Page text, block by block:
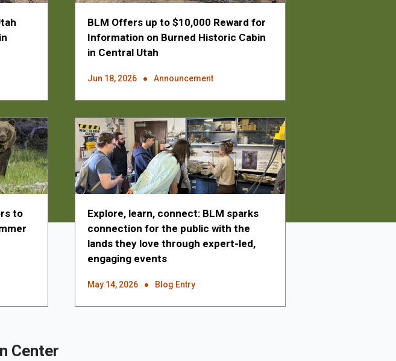
BLM Offers up to $10,000 Reward for
Information on Burned Historic Cabin
in Central Utah
Jun 18, 2026 Announcement
to
Explore, learn, connect: BLM sparks
connection for the public with the
lands they love through expert-led,
engaging events
May 14, 2026 Blog Entry
Center